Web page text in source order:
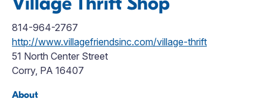
814-964-2767
http://www.villagefriendsinc.com/village-thrift
51 North Center Street
Corry, PA 16407
About